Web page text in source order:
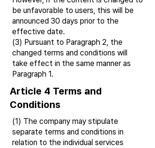
be unfavorable to users, this will be
announced 30 days prior to the
effective date.
(3) Pursuant to Paragraph 2, the
changed terms and conditions will
take effect in the same manner as
Paragraph 1.
Article 4 Terms and
Conditions
(1) The company may stipulate
separate terms and conditions in
relation to the individual services